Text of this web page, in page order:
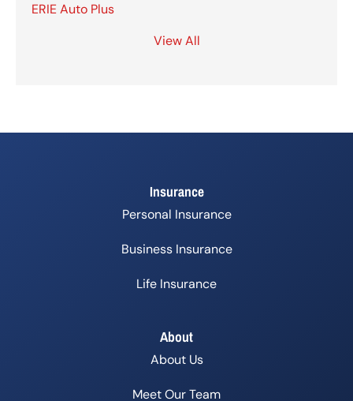
ERIE Auto Plus
View All
Insurance
Personal Insurance
Business Insurance
Life Insurance
About
About Us
Meet Our Team